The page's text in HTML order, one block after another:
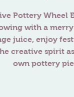
Pottery Wheel
with a
juice, enjoy
creative spirit
own pottery